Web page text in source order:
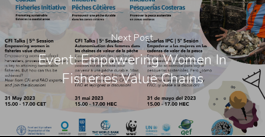
Next Post
Event: Empowering Women In
Fisheries Value Chains